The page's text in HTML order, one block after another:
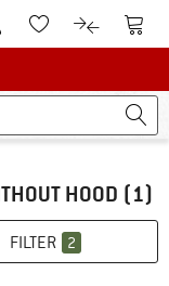
Customer Account
To Wishlist.To product
To
HOOD (1)
FILTER 2